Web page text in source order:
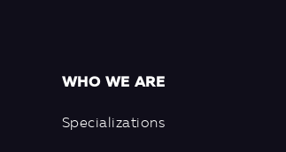
WHO WE ARE
Specializations